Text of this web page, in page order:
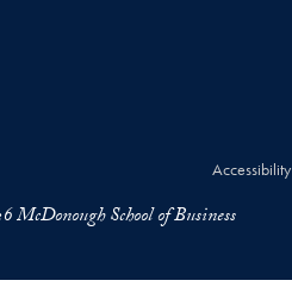
Accessibility
McDonough School of Business